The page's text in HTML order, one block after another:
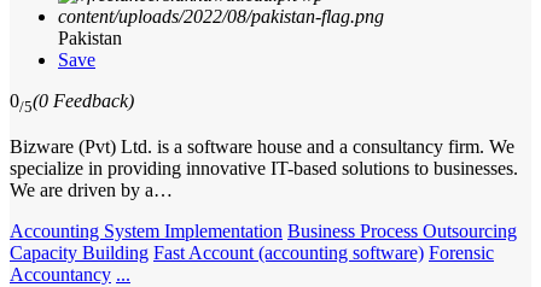
Pakistan
Save
0/5(0 Feedback)
Bizware (Pvt) Ltd. is a software house and a consultancy firm. We
specialize in providing innovative IT-based solutions to businesses.
We are driven by a…
Accounting System Implementation Business Process Outsourcing
Capacity Building Fast Account (accounting software) Forensic
Accountancy ...